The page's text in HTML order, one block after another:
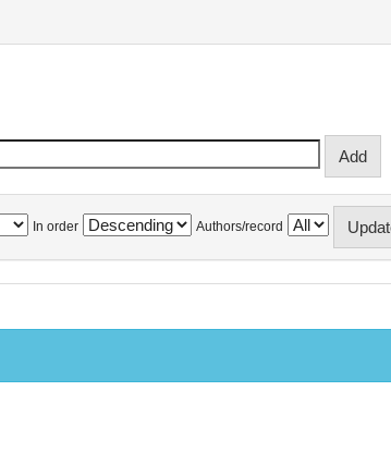
In order Authors/record